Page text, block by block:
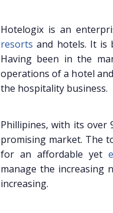
Hotelogix is an
resorts and hotels. It is
Having been in the
operations of a hotel
the hospitality business.
Phillipines, with its over
promising market. The
for an affordable yet
manage the increasing
increasing.